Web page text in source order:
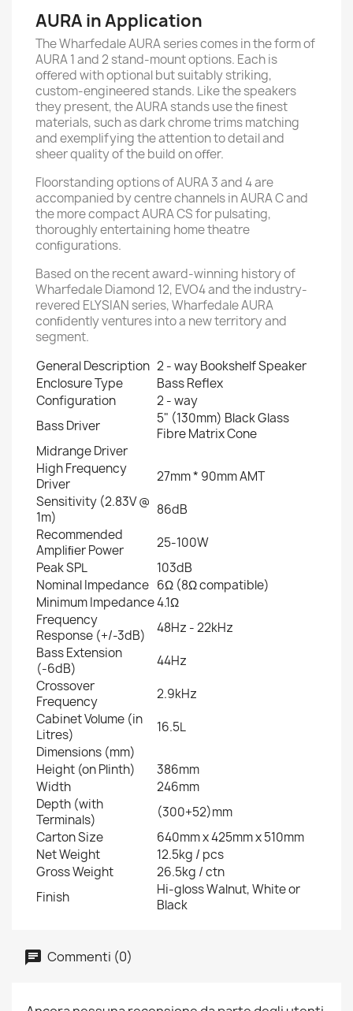
AURA in Application
The Wharfedale AURA series comes in the form of
AURA 1 and 2 stand-mount options. Each is
oﬀered with optional but suitably striking,
custom-engineered stands. Like the speakers
they present, the AURA stands use the ﬁnest
materials, such as dark chrome trims matching
and exemplifying the attention to detail and
sheer quality of the build on oﬀer.
Floorstanding options of AURA 3 and 4 are
accompanied by centre channels in AURA C and
the more compact AURA CS for pulsating,
thoroughly entertaining home theatre
conﬁgurations.
Based on the recent award-winning history of
Wharfedale Diamond 12, EVO4 and the industry-
revered ELYSIAN series, Wharfedale AURA
conﬁdently ventures into a new territory and
segment.
General Description 2 - way Bookshelf Speaker
Enclosure Type
Bass Reﬂex
Configuration
2 - way
Bass Driver
5" (130mm) Black Glass
Fibre Matrix Cone
Midrange Driver
High Frequency
Driver
27mm * 90mm AMT
Sensitivity (2.83V @
1m)
86dB
Recommended
Ampliﬁer Power
25-100W
Peak SPL
103dB
Nominal Impedance 6Ω (8Ω compatible)
Minimum Impedance4.1Ω
Frequency
Response (+/-3dB)
48Hz - 22kHz
Bass Extension
(-6dB)
44Hz
Crossover
Frequency
2.9kHz
Cabinet Volume (in
Litres)
16.5L
Dimensions (mm)
Height (on Plinth)
386mm
Width
246mm
Depth (with
Terminals)
(300+52)mm
Carton Size
640mm x 425mm x 510mm
Net Weight
12.5kg / pcs
Gross Weight
26.5kg / ctn
Finish
Hi-gloss Walnut, White or
Black
Commenti (0)